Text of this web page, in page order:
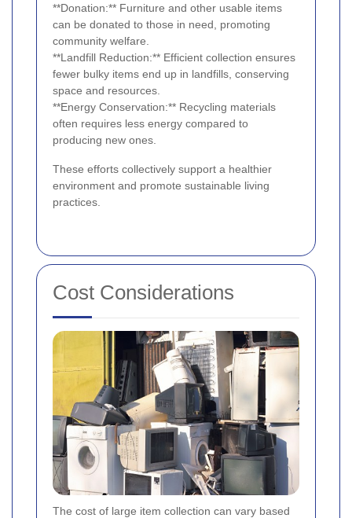
**Donation:** Furniture and other usable items
can be donated to those in need, promoting
community welfare.
**Landfill Reduction:** Efficient collection ensures
fewer bulky items end up in landfills, conserving
space and resources.
**Energy Conservation:** Recycling materials
often requires less energy compared to
producing new ones.
These efforts collectively support a healthier
environment and promote sustainable living
practices.
Cost Considerations
The cost of large item collection can vary based